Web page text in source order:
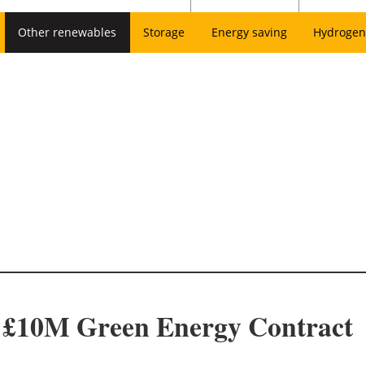
Other renewables Storage Energy saving Hydrogen
Green Energy Contract